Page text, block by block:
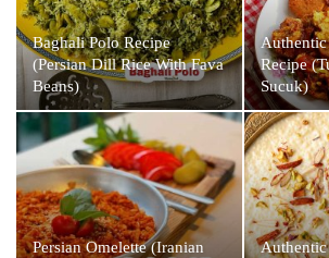
Baghali Polo Recipe
(Persian Dill Rice With Fava
Beans)
Recipe
Sucuk)
Persian Omelette (Iranian